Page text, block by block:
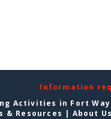
Information
Activities in Fort
& Resources | About